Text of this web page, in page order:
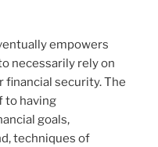
empowers
necessarily rely on
security. The
to having
goals,
techniques of